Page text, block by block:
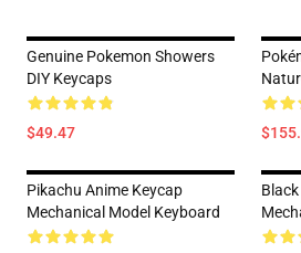
Genuine Pokemon Showers
DIY Keycaps
$49.47
Pikachu Anime Keycap
Mechanical Model Keyboard